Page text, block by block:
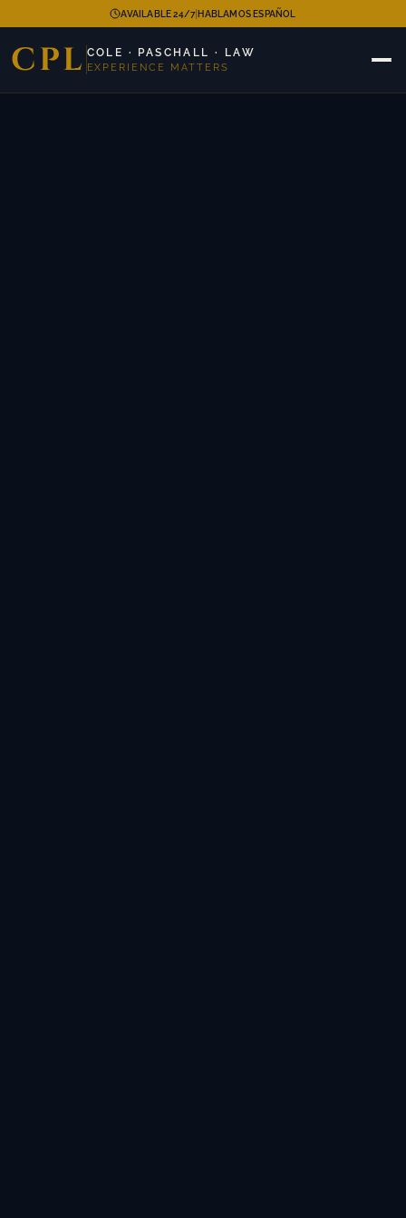
AVAILABLE 24/7|HABLAMOS ESPAÑOL
CPL COLE · PASCHALL · LAW
EXPERIENCE MATTERS